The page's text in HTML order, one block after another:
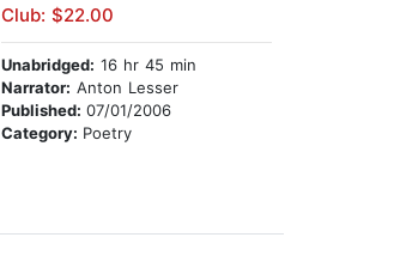
Club: $22.00
Unabridged: 16 hr 45 min
Narrator: Anton Lesser
Published:07/01/2006
Category: Poetry